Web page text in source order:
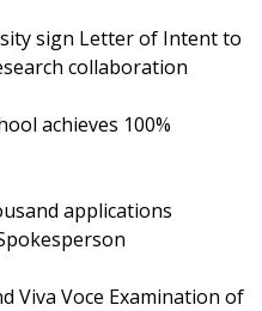
sign Letter of Intent to
collaboration
achieves 100%
applications
Viva Voce Examination of